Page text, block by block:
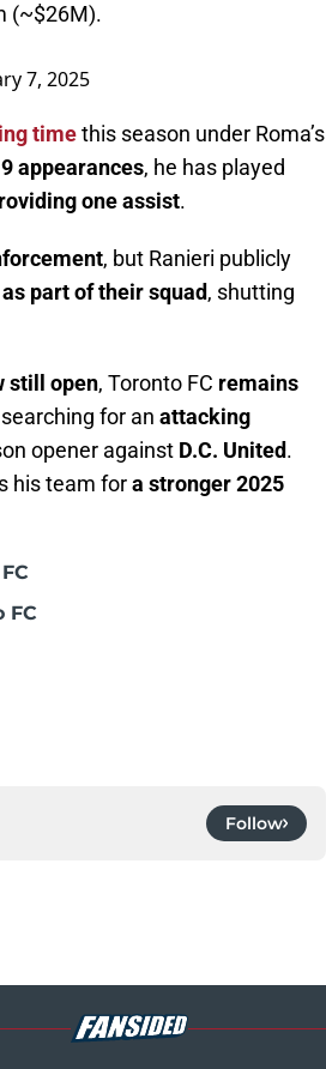
(~$26M).
7, 2025
timethis season under Roma’s
appearances, he has played
one assist.
, but Ranieri publicly
part of their squad, shutting
still open, Toronto FC remains
for an attacking
opener against D.C. United.
his team fora stronger 2025
FC
Follow